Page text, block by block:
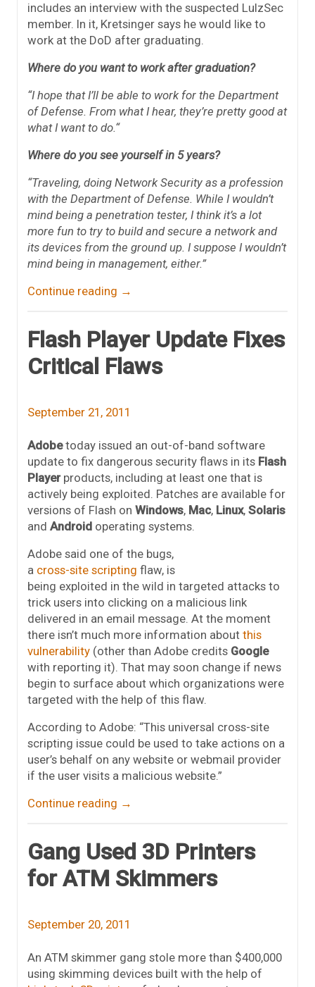
includes an interview with the suspected LulzSec
member. In it, Kretsinger says he would like to
work at the DoD after graduating.
Where do you want to work after graduation?
“I hope that I’ll be able to work for the Department
of Defense. From what I hear, they’re pretty good at
what I want to do.“
Where do you see yourself in 5 years?
“Traveling, doing Network Security as a profession
with the Department of Defense. While I wouldn’t
mind being a penetration tester, I think it’s a lot
more fun to try to build and secure a network and
its devices from the ground up. I suppose I wouldn’t
mind being in management, either.”
Continue reading →
Flash Player Update Fixes
Critical Flaws
September 21, 2011
Adobetoday issued an out-of-band software
update to fix dangerous security flaws in its Flash
Playerproducts, including at least one that is
actively being exploited. Patches are available for
versions of Flash on Windows, Mac, Linux, Solaris
and Android operating systems.
Adobe said one of the bugs,
a cross-site scripting flaw, is
being exploited in the wild in targeted attacks to
trick users into clicking on a malicious link
delivered in an email message. At the moment
there isn’t much more information about this
vulnerability (other than Adobe credits Google
with reporting it). That may soon change if news
begin to surface about which organizations were
targeted with the help of this flaw.
According to Adobe: “This universal cross-site
scripting issue could be used to take actions on a
user’s behalf on any website or webmail provider
if the user visits a malicious website.”
Continue reading →
Gang Used 3D Printers
for ATM Skimmers
September 20, 2011
An ATM skimmer gang stole more than $400,000
using skimming devices built with the help of